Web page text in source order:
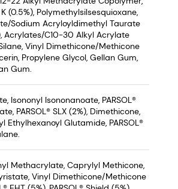
(0.5%), Polymethylsilsesquioxane,
Sodium Acryloyldimethyl Taurate
Acrylates/C10-30 Alkyl Acrylate
Vinyl Dimethicone/Methicone
Propylene Glycol, Gellan Gum,
Gum.
Isononyl Isononanoate, PARSOL®
PARSOL® SLX (2%), Dimethicone,
Glutamide, PARSOL®
Methacrylate, Caprylyl Methicone,
Vinyl Dimethicone/Methicone